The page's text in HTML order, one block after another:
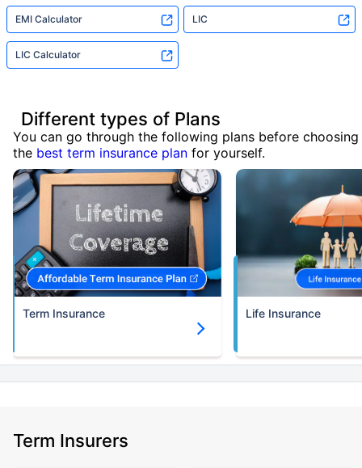
EMI Calculator LIC
LIC Calculator
Different types of Plans
You can go through the following plans before choosing
the best term insurance plan for yourself.
Term Insurance Life Insurance
Term Insurers